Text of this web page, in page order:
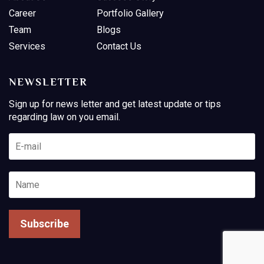
Career
Team
Services
Portfolio Gallery
Blogs
Contact Us
NEWSLETTER
Sign up for news letter and get latest update or tips
regarding law on you email.